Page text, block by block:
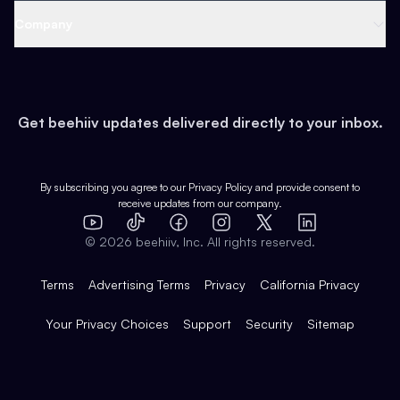
Earn
Web 3 & Crypto
Health & Fitness
Pop Culture
Expert Directory
Case Studies
Product Overview
Integrations
Get beehiiv updates delivered directly to your inbox.
By subscribing you agree to our Privacy Policy and provide consent to
receive updates from our company.
YouTube
TikTok FacebookInstagram
X
LinkedIn
© 2026 beehiiv, Inc. All rights reserved.
Terms Advertising Terms Privacy California Privacy
Your Privacy Choices Support Security Sitemap